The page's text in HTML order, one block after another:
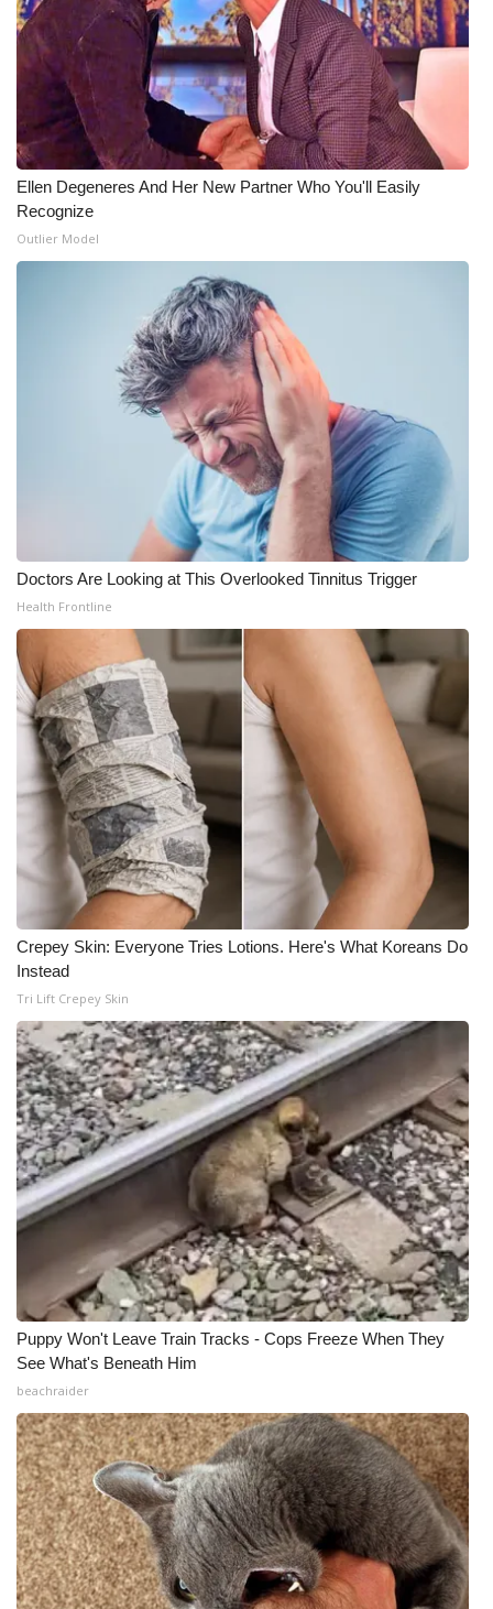
Ellen Degeneres And Her New Partner Who You'll Easily
Recognize
Outlier Model
Doctors Are Looking at This Overlooked Tinnitus Trigger
Health Frontline
Crepey Skin: Everyone Tries Lotions. Here's What Koreans Do
Instead
Tri Lift Crepey Skin
Puppy Won't Leave Train Tracks - Cops Freeze When They
See What's Beneath Him
beachraider